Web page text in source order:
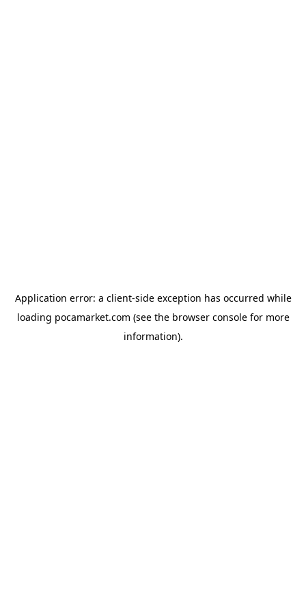
Application error: a client-side exception has occurred while
loading pocamarket.com (see the browser consolefor more
information).